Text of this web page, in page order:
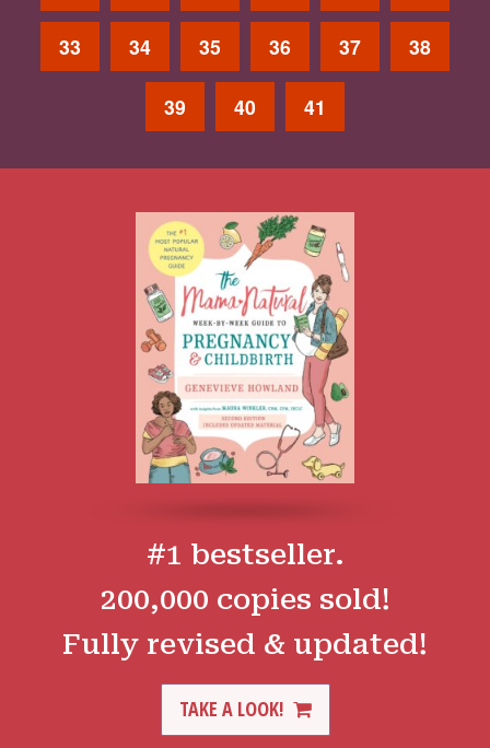
33 34 35 36 37 38
39 40 41
#1 bestseller.
200,000 copies sold!
Fully revised & updated!
TAKE A LOOK!